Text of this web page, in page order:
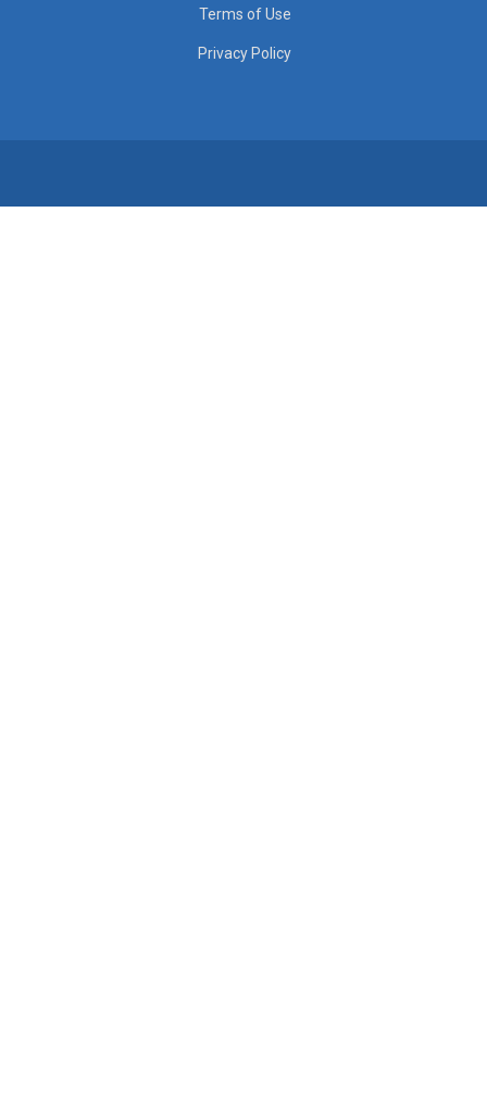
Terms of Use
Privacy Policy